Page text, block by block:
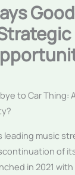
to Car Thing:
leading music
of
in 2021